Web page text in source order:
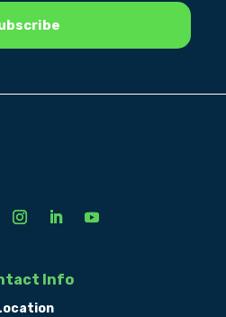
Info